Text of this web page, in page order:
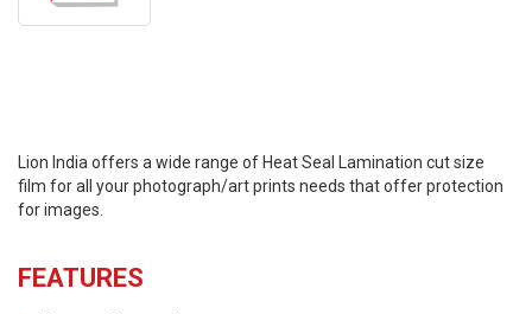
Lion India offers a wide range of Heat Seal Lamination cut size
film for all your photograph/art prints needs that offer protection
for images.
FEATURES